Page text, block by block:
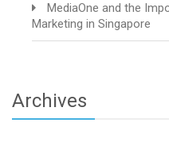
MediaOne and the
Marketing in Singapore
Archives